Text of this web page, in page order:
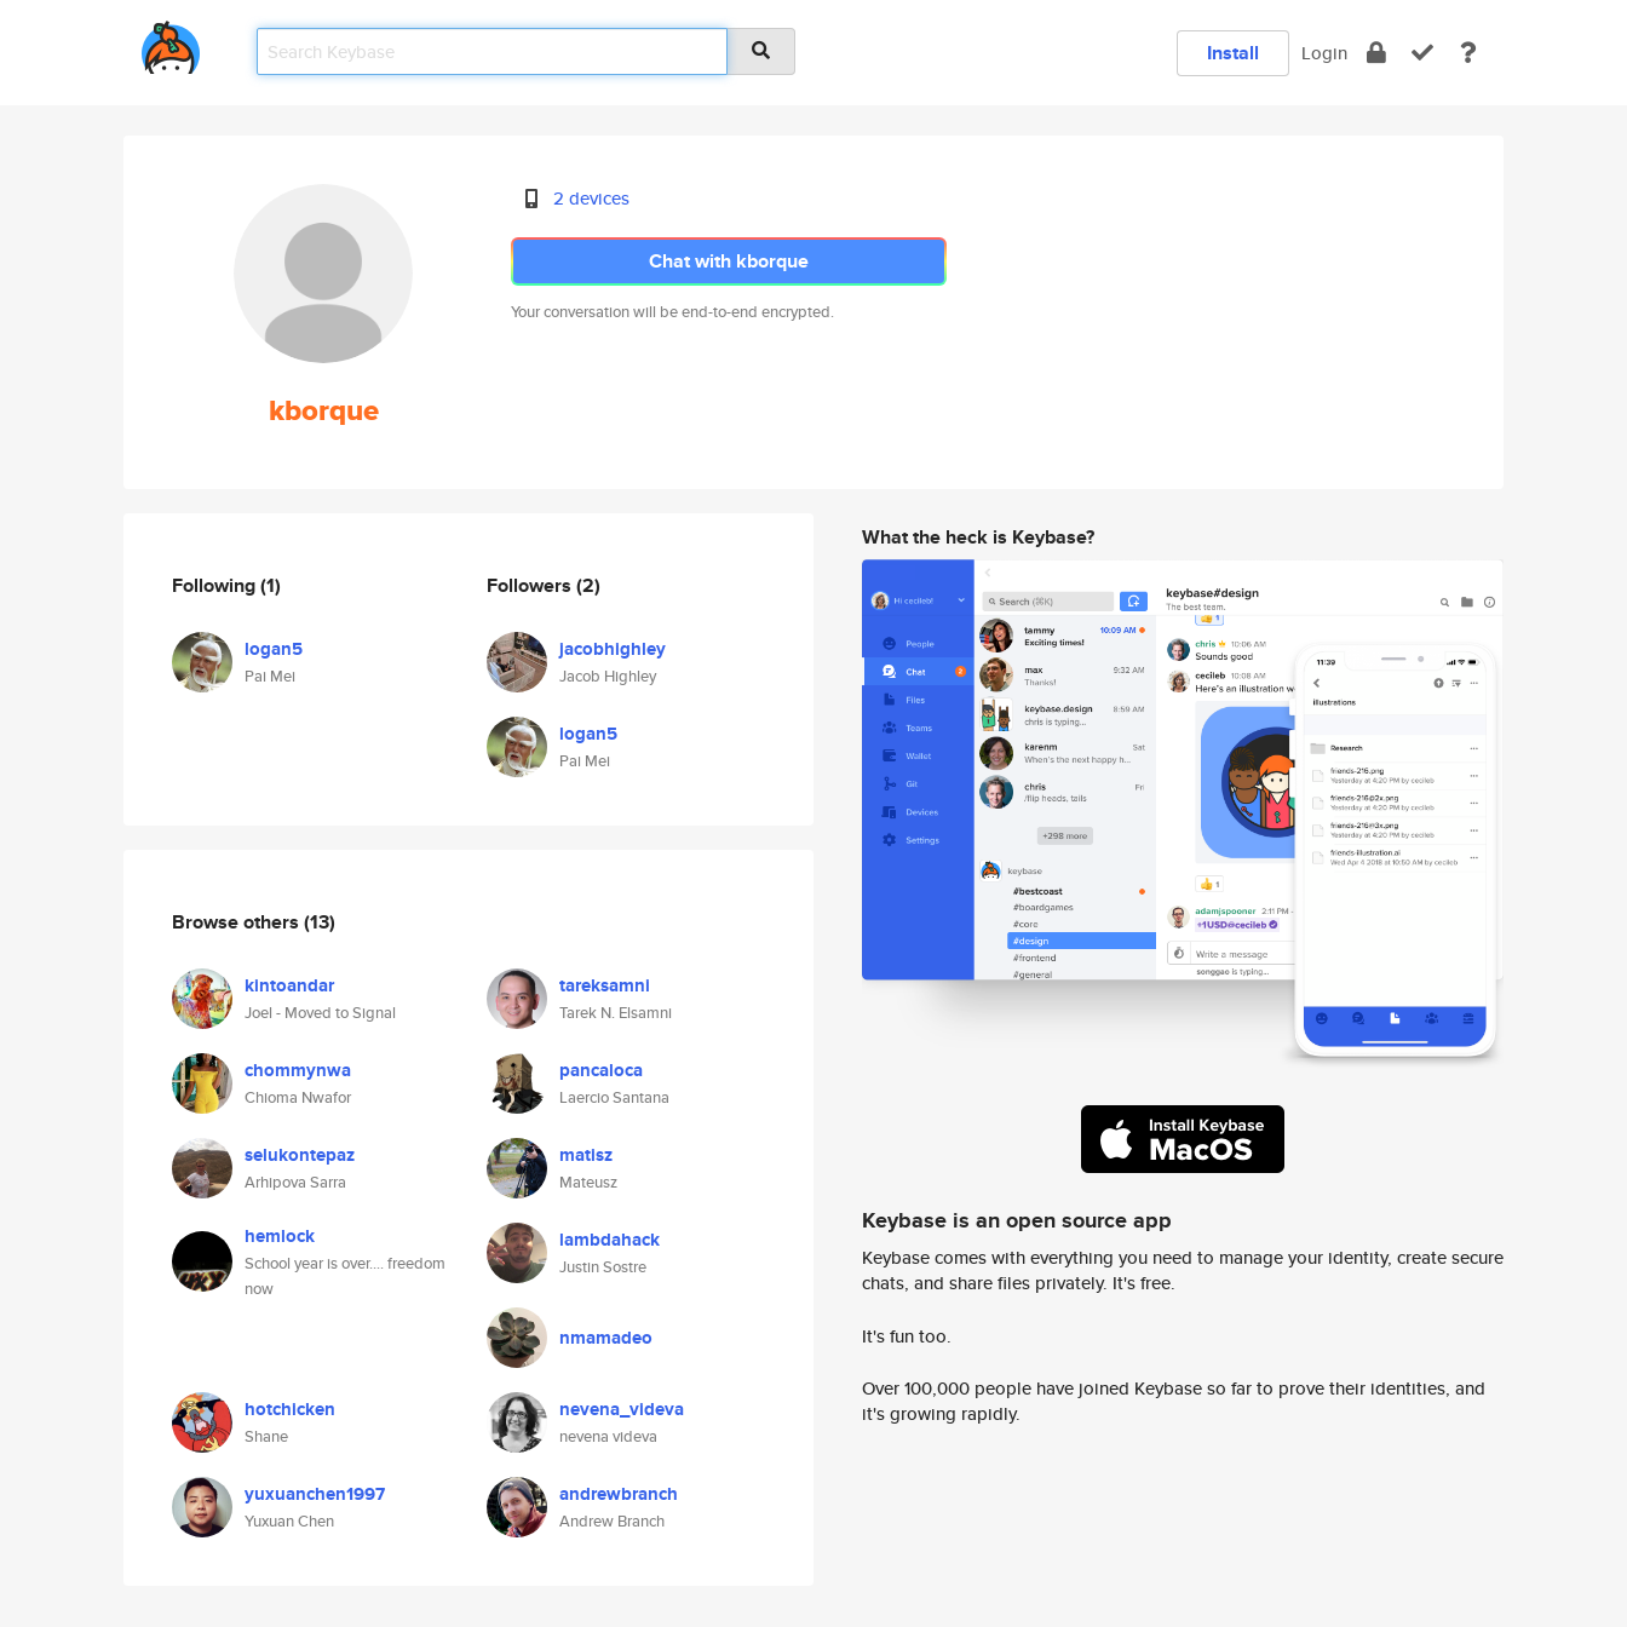
Install Login
kborque
2 devices
Chat with kborque
Your conversation will be end-to-end encrypted.
Following(1)
logan5
Pai Mei
Followers (2)
jacobhighley
Jacob Highley
logan5
Pai Mei
Browse others (13)
kintoandar
Joel - Moved to Signal
tareksamni
Tarek N. Elsamni
chommynwa
Chioma Nwafor
pancaloca
Laercio Santana
selukontepaz
Arhipova Sarra
matisz
Mateusz
hemlock
School year is over.... freedom
now
lambdahack
Justin Sostre
nmamadeo
hotchicken
Shane
nevena_videva
nevena videva
yuxuanchen1997
Yuxuan Chen
andrewbranch
Andrew Branch
What the heck is Keybase?
Keybase is an open source app
Keybase comes with everything you need to manage your identity, create secure
chats, and share files privately. It's free.
It's fun too.
Over 100,000 people have joined Keybase so far to prove their identities, and
it's growing rapidly.